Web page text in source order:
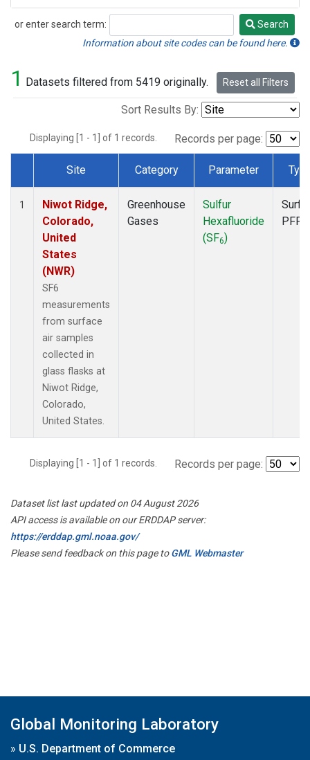
or enter search term:
Search
Search
Information about site codes can be found here.
1 Datasets filtered from 5419 originally. Reset all Filters
Sort Results By:
Displaying [1 - 1] of 1 records. Records per page:
Dataset Number
Site Category Parameter
1
Niwot Ridge,
Colorado,
United
States
(NWR)
SF6
measurements
from surface
air samples
collected in
glass flasks at
Niwot Ridge,
Colorado,
United States.
Greenhouse
Gases
Sulfur
Hexafluoride
(SF6)
PFP
Displaying [1 - 1] of 1 records. Records per page:
Dataset list last updated on 04 August 2026
API access is available on our ERDDAP server:
https://erddap.gml.noaa.gov/
Please send feedback on this page toGML Webmaster
Global Monitoring Laboratory
» U.S. Department of Commerce